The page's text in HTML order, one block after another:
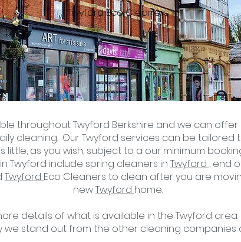
Twyford Eco Cleaners
throughout Twyford Berkshire and we can
cleaning. Our Twyford services can be
little, as you wish, subject to a our minimum
Twyford include spring cleaners in Twyford , end
Twyford Eco Cleaners to clean after you are
newTwyford home.
details of what is available in the Twyford
we stand out from the other cleaning companies